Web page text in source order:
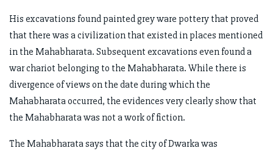
His excavations found painted grey ware pottery that proved
that there was a civilization that existed in places mentioned
in the Mahabharata. Subsequent excavations even found a
war chariot belonging to the Mahabharata. While there is
divergence of views on the date during which the
Mahabharata occurred, the evidences very clearly show that
the Mahabharata was not a work of fiction.
The Mahabharata says that the city of Dwarka was